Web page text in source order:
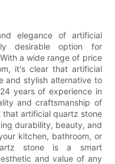
elegance of artificial
desirable option for
a wide range of price
it's clear that artificial
and stylish alternative to
years of experience in
and craftsmanship of
artificial quartz stone
durability, beauty, and
kitchen, bathroom, or
stone is a smart
and value of any